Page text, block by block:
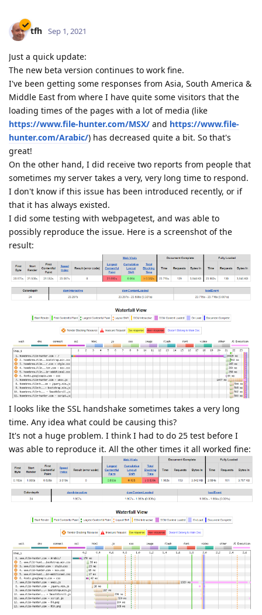
tfh Sep 1, 2021
Just a quick update:
The new beta version continues to work fine.
I've been getting some responses from Asia, South America &
Middle East from where I have quite some visitors that the
loading times of the pages with a lot of media (like
https://www.file-hunter.com/MSX/ and https://www.file-
hunter.com/Arabic/) has decreased quite a bit. So that's
great!
On the other hand, I did receive two reports from people that
sometimes my server takes a very, very long time to respond.
I don't know if this issue has been introduced recently, or if
that it has always existed.
I did some testing with webpagetest, and was able to
possibly reproduce the issue. Here is a screenshot of the
result:
I looks like the SSL handshake sometimes takes a very long
time. Any idea what could be causing this?
It's not a huge problem. I think I had to do 25 test before I
was able to reproduce it. All the other times it all worked fine: